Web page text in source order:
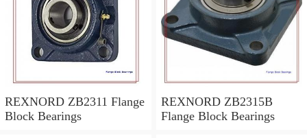
REXNORD ZB2311 Flange
Block Bearings
REXNORD ZB2315B
Flange Block Bearings